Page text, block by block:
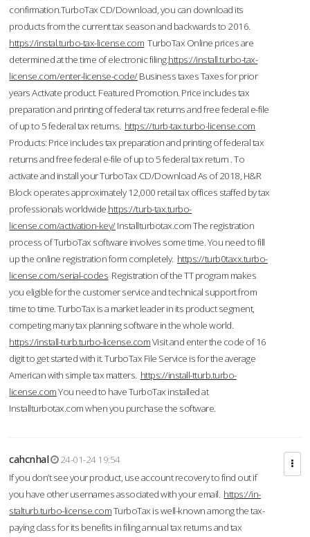
confirmation.TurboTax CD/Download, you can download its
products from the current tax season and backwards to 2016.
https://instal.turbo-tax-license.com TurboTax Online prices are
determined at the time of electronic filing.https://install.turbo-tax-
license.com/enter-license-code/Business taxes Taxes for prior
years Activate product. Featured Promotion. Price includes tax
preparation and printing of federal tax returns and free federal e-file
of up to 5 federal tax returns. https://turb-tax.turbo-license.com
Products: Price includes tax preparation and printing of federal tax
returns and free federal e-file of up to 5 federal tax return . To
activate and install your TurboTax CD/Download As of 2018, H&R
Block operates approximately 12,000 retail tax offices staffed by tax
professionals worldwide.https://turb-tax.turbo-
license.com/activation-key/Installturbotax.com The registration
process of TurboTax software involves some time. You need to fill
up the online registration form completely. https://turb0taxx.turbo-
license.com/serial-codes Registration of the TT program makes
you eligible for the customer service and technical support from
time to time. TurboTax is a market leader in its product segment,
competing many tax planning software in the whole world.
https://install-turb.turbo-license.comVisit and enter the code of 16
digit to get started with it. TurboTax File Service is for the average
American with simple tax matters. https://install-tturb.turbo-
license.comYou need to have TurboTax installed at
Installturbotax.com when you purchase the software.
cahcnhal
24-01-24 19:54
If you don’t see your product, use account recovery to find out if
you have other usernames associated with your email. https://in-
stalturb.turbo-license.comTurboTax is well-known among the tax-
paying class for its benefits in filing annual tax returns and tax